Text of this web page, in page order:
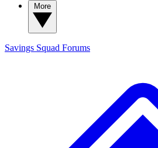
Savings Squad Forums